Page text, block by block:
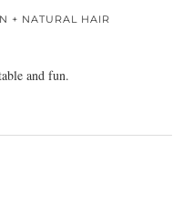
+ NATURAL HAIR
and fun.